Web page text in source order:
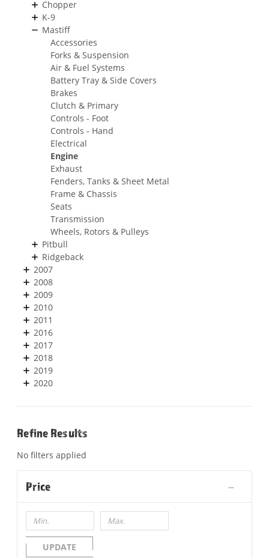
Chopper
K-9
Mastiff
Accessories
Forks & Suspension
Air & Fuel Systems
Battery Tray & Side Covers
Brakes
Clutch & Primary
Controls - Foot
Controls - Hand
Electrical
Engine
Exhaust
Fenders, Tanks & Sheet Metal
Frame & Chassis
Seats
Transmission
Wheels, Rotors & Pulleys
Pitbull
Ridgeback
2007
2008
2009
2010
2011
2016
2017
2018
2019
2020
Refine Results
No filters applied
Price
UPDATE